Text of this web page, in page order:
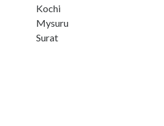
Kochi
Mysuru
Surat